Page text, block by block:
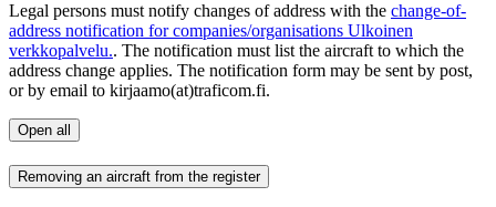
Legal persons must notify changes of address with the change-of-
address notification for companies/organisations Ulkoinen
verkkopalvelu.. The notification must list the aircraft to which the
address change applies. The notification form may be sent by post,
or by email to kirjaamo(at)traficom.fi.
Open all
Removing an aircraft from the register